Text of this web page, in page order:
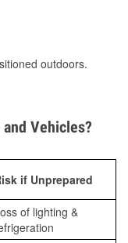
outdoors.
and Vehicles?
if Unprepared
of lighting &